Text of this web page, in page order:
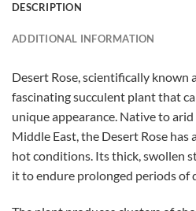
DESCRIPTION
ADDITIONAL INFORMATION
Desert Rose, scientifically known
fascinating succulent plant that
unique appearance. Native to
Middle East, the Desert Rose
hot conditions. Its thick, swollen
it to endure prolonged periods of